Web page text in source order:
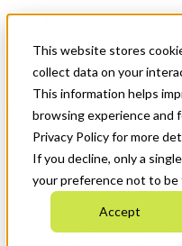
This website stores
collect data on your
This information helps
browsing experience and
Privacy Policy for more
If you decline, only a
your preference not to be
Accept
News & Events
Get Started
Menu
Who We Are
Strategic Plan